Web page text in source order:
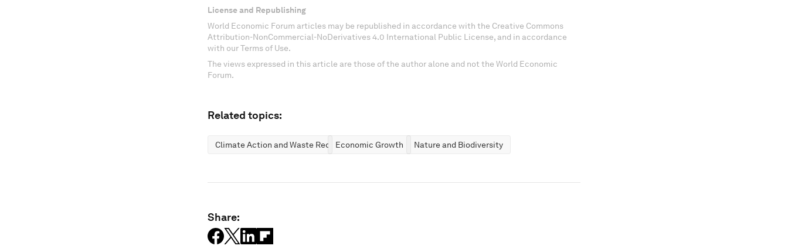
License and Republishing
World Economic Forum articles may be republished in accordance with the Creative Commons
Attribution-NonCommercial-NoDerivatives 4.0 International Public License, and in accordance
with our Terms of Use.
The views expressed in this article are those of the author alone and not the World Economic
Forum.
Related topics:
Climate Action and Waste ReductionEconomic Growth Nature and Biodiversity
Share: